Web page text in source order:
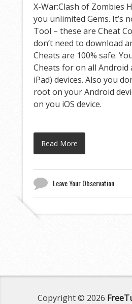
X-War:Clash of Zombies
you unlimited Gems. It’s
Tool – these are Cheat
don’t need to download
Cheats are 100% safe.
Cheats for on all Android
iPad) devices. Also you
root on your Android
on you iOS device.
Read More
Leave Your Observation
Copyright © 2026